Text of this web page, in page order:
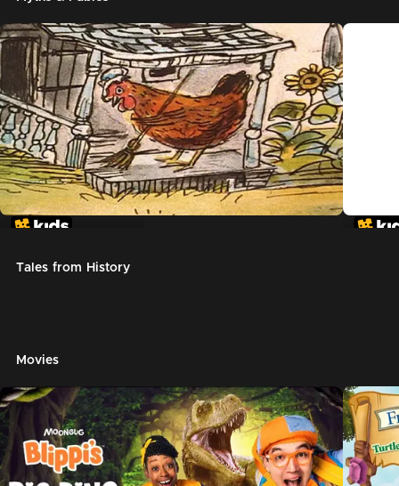
Tales from History
Movies